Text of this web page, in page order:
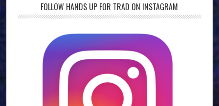
FOLLOW HANDS UP FOR TRAD ON INSTAGRAM